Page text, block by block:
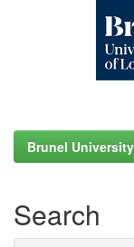
Brunel
Search